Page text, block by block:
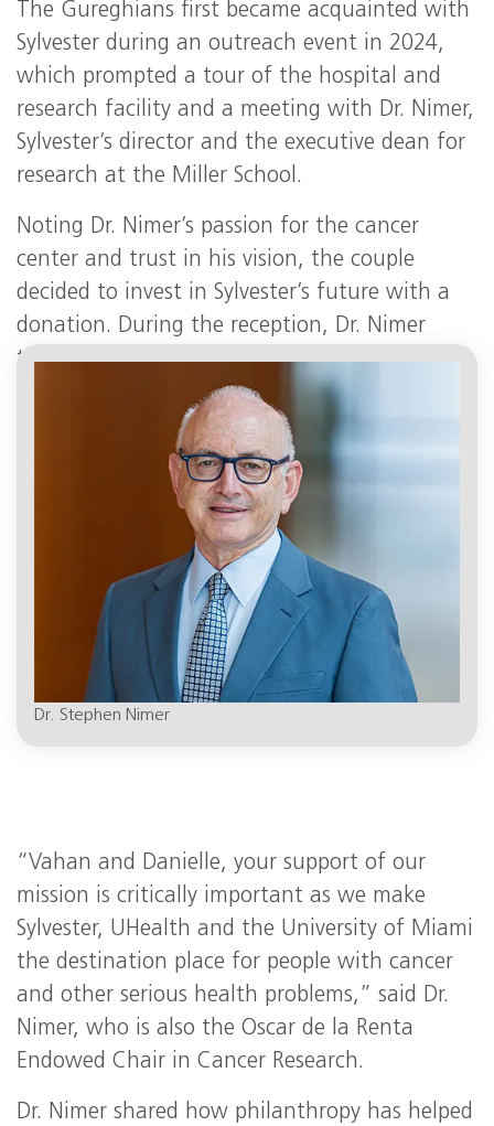
The Gureghians first became acquainted with
Sylvester during an outreach event in 2024,
which prompted a tour of the hospital and
research facility and a meeting with Dr. Nimer,
Sylvester’s director and the executive dean for
research at the Miller School.
Noting Dr. Nimer’s passion for the cancer
center and trust in his vision, the couple
decided to invest in Sylvester’s future with a
donation. During the reception, Dr. Nimer
thanked the Gureghians for their generous
Dr. Stephen Nimer
“Vahan and Danielle, your support of our
mission is critically important as we make
Sylvester, UHealth and the University of Miami
the destination place for people with cancer
and other serious health problems,” said Dr.
Nimer, who is also the Oscar de la Renta
Endowed Chair in Cancer Research.
Dr. Nimer shared how philanthropy has helped